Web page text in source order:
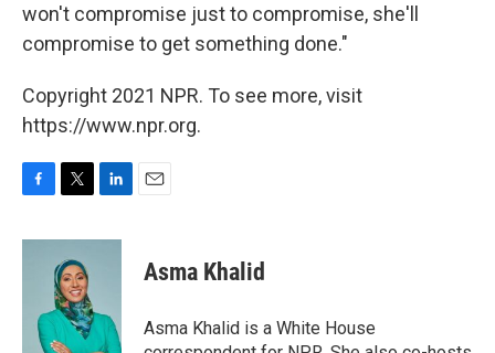
won't compromise just to compromise, she'll
compromise to get something done."
Copyright 2021 NPR. To see more, visit
https://www.npr.org.
F
c
T
i
t
t
e
r
L
n
I
n
E
Asma Khalid
Asma Khalid is a White House